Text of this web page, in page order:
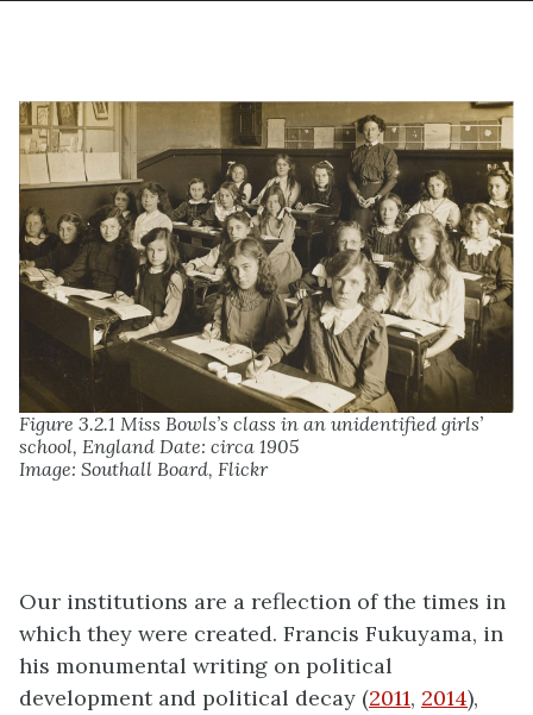
Figure 3.2.1 Miss Bowls’s class in an unidentified girls’
school, England Date: circa 1905
Image: Southall Board, Flickr
Our institutions are a reflection of the times in
which they were created. Francis Fukuyama, in
his monumental writing on political
development and political decay (2011, 2014),